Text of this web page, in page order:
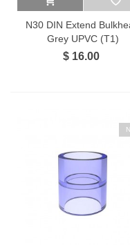
N30 DIN Extend
Grey UPVC (T1)
$ 16.00